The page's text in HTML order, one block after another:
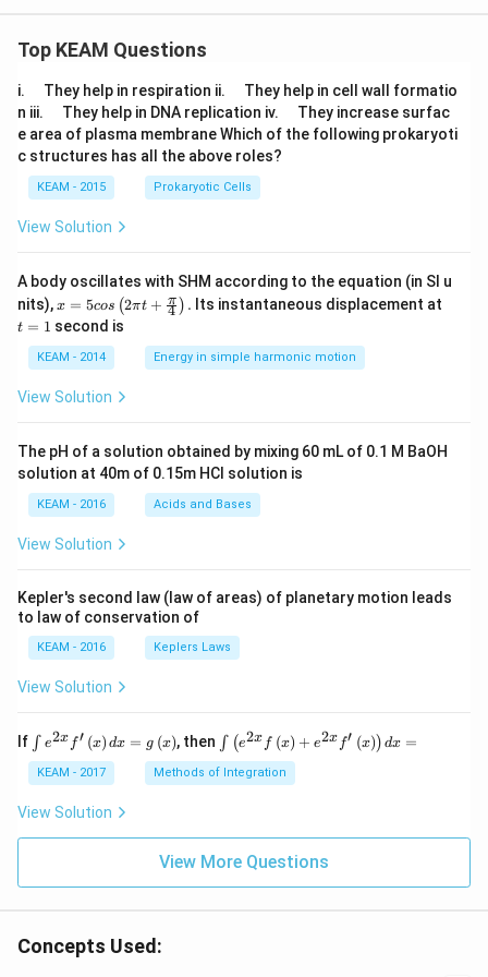
x
x-
1,
&
\t
ex
t{i
\
eq
-2
\e
nd
{c
as
s}
ex
\
x
\le
q1
\\
m
+
\t
ex
t{i
\
x
\g
t1
{c
as
e
s}
Top KEAM Questions
i.
u
a
d
They help in respiration ii.
u
a
d
They help in cell wall formatio
n iii.
u
a
d
They help in DNA replication iv.
u
a
They increase surfac
e area of plasma membrane Which of the following prokaryoti
c structures has all the above roles?
KEAM - 2015 Prokaryotic Cells
View Solution
A body oscillates with SHM according to the equation (in SI u
nits),x =
os
\lef
t(2
\pi
t +
{\p
i}
{4}
\ri
t) .
x = 5cos (2πt + 4
π ) . Its instantaneous displacement at
t = 1 second is
KEAM - 2014 Energy in simple harmonic motion
View Solution
The pH of a solution obtained by mixing 60 mL of 0.1 M BaOH
solution at 40m of 0.15m HCI solution is
KEAM - 2016 Acids and Bases
View Solution
Kepler's second law (law of areas) of planetary motion leads
to law of conservation of
KEAM - 2016 Keplers Laws
View Solution
If \i
nt
e^
{2
x}
\l
h
∫ e2x f′ (x) dx = g (x), then \i
nt
\l
ef
^
{2
∫ (e2x f (x) + e2x f′ (x)) dx =
KEAM - 2017 Methods of Integration
View Solution
View More Questions
Concepts Used: